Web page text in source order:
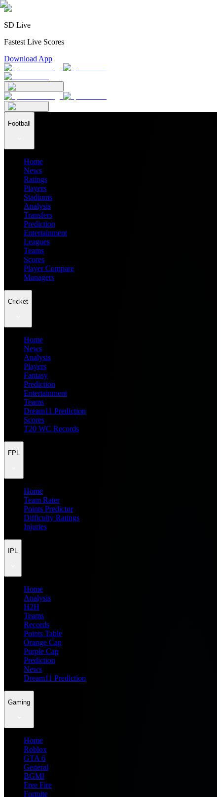
SD Live
Fastest Live Scores
Download App
Football
Home
News
Ratings
Players
Stadiums
Analysis
Transfers
Prediction
Entertainment
Leagues
Teams
Scores
Player Compare
Managers
Cricket
Home
News
Analysis
Players
Fantasy
Prediction
Entertainment
Teams
Dream11 Prediction
Scores
T20 WC Records
FPL
Home
Team Rater
Points Predictor
Difficulty Ratings
Injuries
IPL
Home
Analysis
H2H
Teams
Records
Points Table
Orange Cap
Purple Cap
Prediction
News
Dream11 Prediction
Gaming
Home
Roblox
GTA 6
General
BGMI
Free Fire
Fortnite